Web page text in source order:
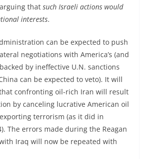
that such Israeli actions would
interests.
can be expected to push
negotiations with America’s (and
by ineffective U.N. sanctions
can be expected to veto). It will
confronting oil-rich Iran will result
by canceling lucrative American oil
terrorism (as it did in
The errors made during the Reagan
Iraq will now be repeated with